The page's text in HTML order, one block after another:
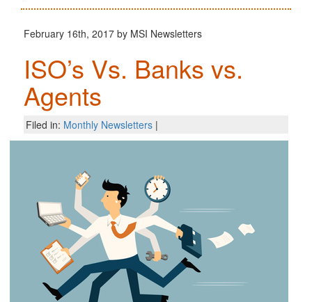
February 16th, 2017 by MSI Newsletters
ISO’s Vs. Banks vs.
Agents
Filed in: Monthly Newsletters|